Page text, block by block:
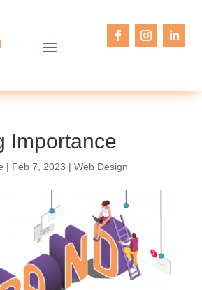
Importance
| Feb 7, 2023 | Web Design